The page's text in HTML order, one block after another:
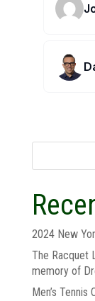
2024 New
The Racquet
memory of
Men’s Tennis